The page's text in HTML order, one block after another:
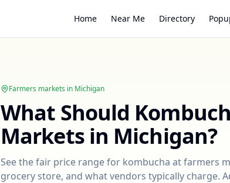
Home Near Me Directory
Farmers markets in Michigan
What Should
Markets in Michigan?
See the fair price range for kombucha at farmers
grocery store, and what vendors typically charge.